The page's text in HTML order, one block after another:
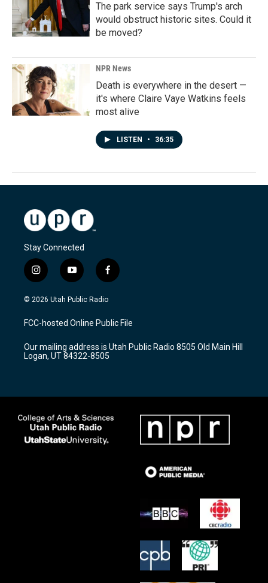
The park service says Trump's arch
would obstruct historic sites. Could it
be moved?
NPR News
Death is everywhere in the desert —
it's where Claire Vaye Watkins feels
most alive
LISTEN • 36:35
Stay Connected
i
n
s
a
g
a
m
y
o
u
u
b
f
a
c
b
o
k
© 2026 Utah Public Radio
FCC-hosted Online Public File
Our mailing address is Utah Public Radio 8505 Old Main Hill
Logan, UT 84322-8505